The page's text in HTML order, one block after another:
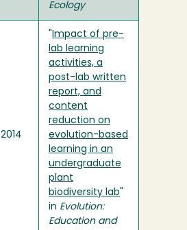
Ecology
2014
Impact of pre-
lab learning
activities, a
post-lab written
report, and
content
reduction on
evolution-based
learning in an
undergraduate
plant
biodiversity lab
in Evolution:
Education and